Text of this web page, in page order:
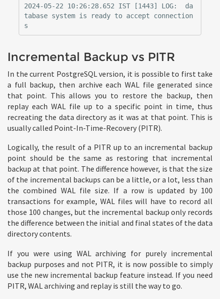
2024-05-22 10:26:28.652 IST [1443] LOG:  da
tabase system is ready to accept connection
Incremental Backup vs PITR
In the current PostgreSQL version, it is possible to first take
a full backup, then archive each WAL file generated since
that point. This allows you to restore the backup, then
replay each WAL file up to a specific point in time, thus
recreating the data directory as it was at that point. This is
usually called Point-In-Time-Recovery (PITR).
Logically, the result of a PITR up to an incremental backup
point should be the same as restoring that incremental
backup at that point. The difference however, is that the size
of the incremental backups can be a little, or a lot, less than
the combined WAL file size. If a row is updated by 100
transactions for example, WAL files will have to record all
those 100 changes, but the incremental backup only records
the difference between the initial and final states of the data
directory contents.
If you were using WAL archiving for purely incremental
backup purposes and not PITR, it is now possible to simply
use the new incremental backup feature instead. If you need
PITR, WAL archiving and replay is still the way to go.